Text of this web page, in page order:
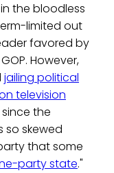
the bloodless
limited out
favored by
However,
jailing political
television
the
so skewed
that some
party state."